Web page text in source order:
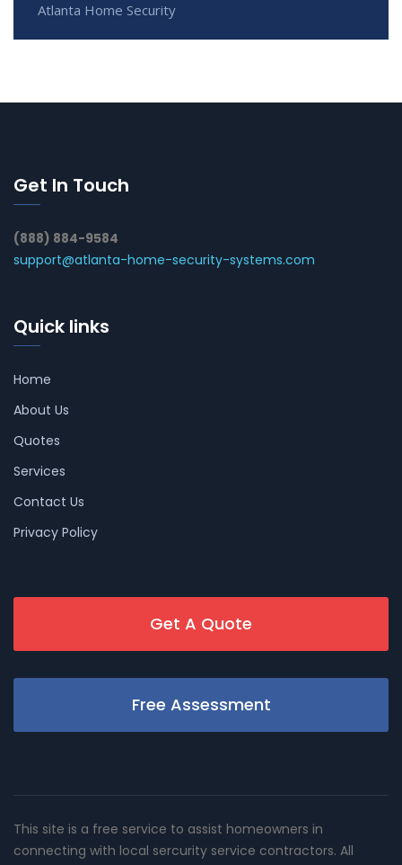
Atlanta Home Security
Get In Touch
(888) 884-9584
support@atlanta-home-security-systems.com
Quick links
Home
About Us
Quotes
Services
Contact Us
Privacy Policy
Get A Quote
Free Assessment
This site is a free service to assist homeowners in
connecting with local sercurity service contractors. All